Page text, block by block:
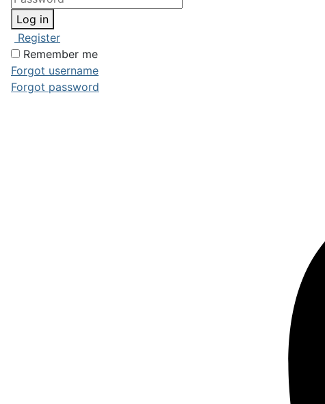
Log in
Register
Remember me
Forgot username
Forgot password